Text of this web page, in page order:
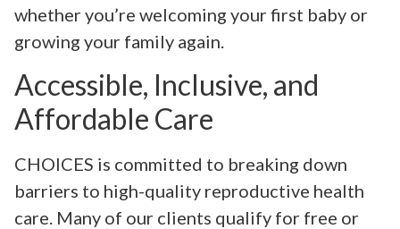
whether you’re welcoming your first baby or
growing your family again.
Accessible, Inclusive, and
Affordable Care
CHOICES is committed to breaking down
barriers to high-quality reproductive health
care. Many of our clients qualify for free or